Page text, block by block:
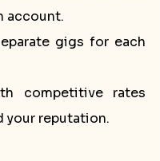
account.
gigs for each
competitive rates
your reputation.